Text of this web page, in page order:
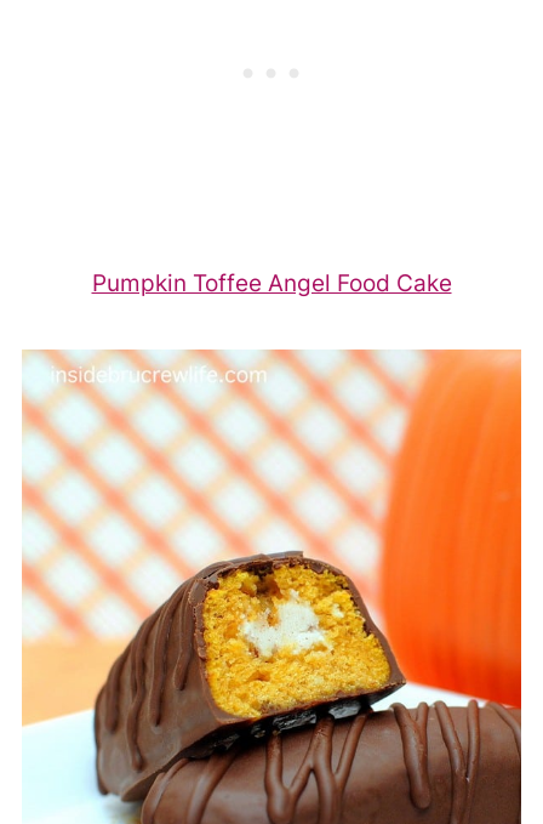
Pumpkin Toffee Angel Food Cake